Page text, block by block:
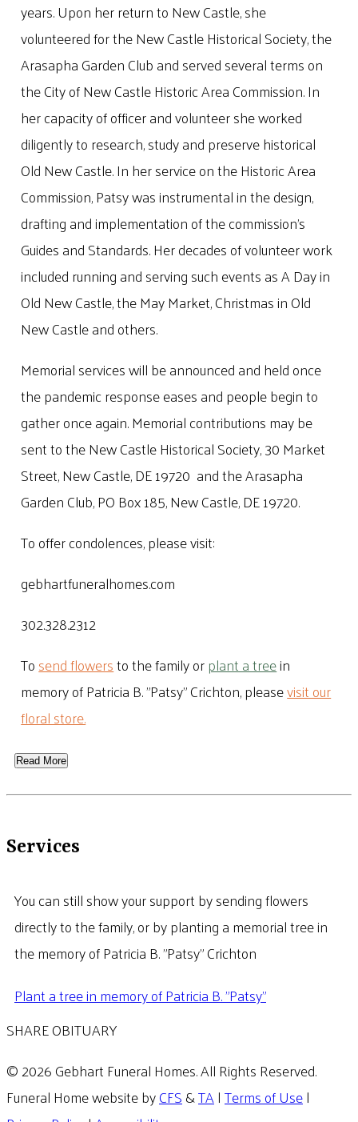
years. Upon her return to New Castle, she
volunteered for the New Castle Historical Society, the
Arasapha Garden Club and served several terms on
the City of New Castle Historic Area Commission. In
her capacity of officer and volunteer she worked
diligently to research, study and preserve historical
Old New Castle. In her service on the Historic Area
Commission, Patsy was instrumental in the design,
drafting and implementation of the commission’s
Guides and Standards. Her decades of volunteer work
included running and serving such events as A Day in
Old New Castle, the May Market, Christmas in Old
New Castle and others.
Memorial services will be announced and held once
the pandemic response eases and people begin to
gather once again. Memorial contributions may be
sent to the New Castle Historical Society, 30 Market
Street, New Castle, DE 19720 and the Arasapha
Garden Club, PO Box 185, New Castle, DE 19720.
To offer condolences, please visit:
gebhartfuneralhomes.com
302.328.2312
Tosend flowersto the family orplant a treein
memory of Patricia B. "Patsy" Crichton, pleasevisit our
floral store.
Read More
Services
You can still show your support by sending flowers
directly to the family, or by planting a memorial tree in
the memory of Patricia B. "Patsy" Crichton
Plant a tree in memory of Patricia B. "Patsy"
SHARE OBITUARY
© 2026 Gebhart Funeral Homes. All Rights Reserved.
Funeral Home website byCFS&TA|Terms of Use|